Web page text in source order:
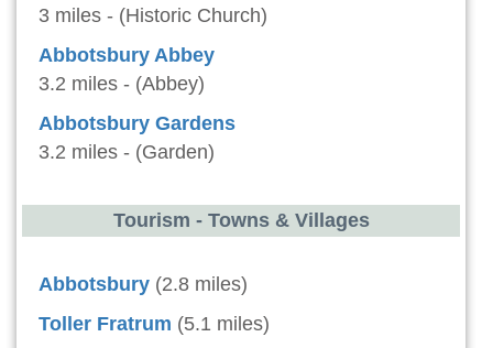
3 miles - (Historic Church)
Abbotsbury Abbey
3.2 miles - (Abbey)
Abbotsbury Gardens
3.2 miles - (Garden)
Tourism - Towns & Villages
Abbotsbury (2.8 miles)
Toller Fratrum (5.1 miles)